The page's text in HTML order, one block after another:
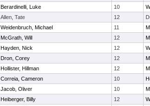
Berardinelli, Luke 10
Allen, Tate 12
Weidenbruch, Michael 11
McGrath, Will 12
Hayden, Nick 12
Dron, Corey 12
Hollister, Hillman 12
Correia, Cameron 10
Jacob, Oliver 10
Heiberger, Billy 12